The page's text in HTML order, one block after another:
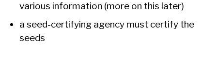
various information (more on this later)
a seed-certifying agency must certify the
seeds